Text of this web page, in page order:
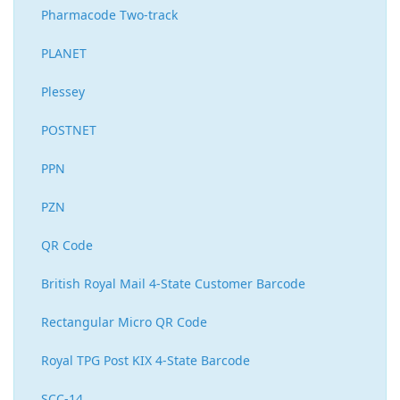
Pharmacode Two-track
PLANET
Plessey
POSTNET
PPN
PZN
QR Code
British Royal Mail 4-State Customer Barcode
Rectangular Micro QR Code
Royal TPG Post KIX 4-State Barcode